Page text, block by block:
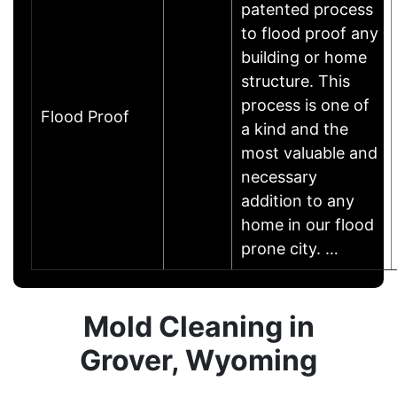
Flood Proof
patented process
to flood proof any
building or home
structure. This
process is one of
a kind and the
most valuable and
necessary
addition to any
home in our flood
prone city. …
Mold Cleaning in
Grover, Wyoming